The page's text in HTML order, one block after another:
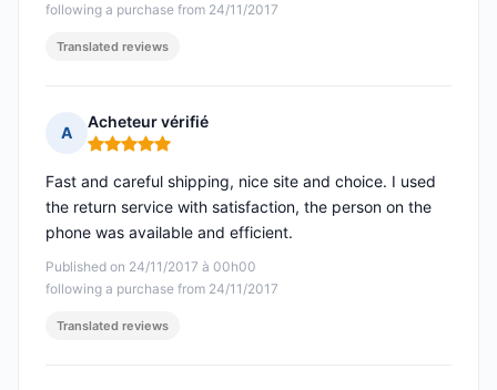
following a purchase from 24/11/2017
Translated reviews
A
Acheteur vérifié
Rating: 5 out of 5
Published on 24/11/2017 à 00h00
following a purchase from 24/11/2017
Fast and careful shipping, nice site and choice. I used
the return service with satisfaction, the person on the
phone was available and efficient.
Translated reviews